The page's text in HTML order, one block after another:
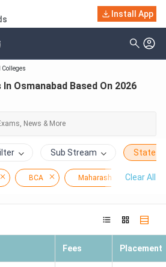
Install App
Osmanabad Based On 2026 Ranking
Colleges
Osmanabad Based On 2026
Sub Stream State
BCA Maharashtra Clear All
Fees Placement